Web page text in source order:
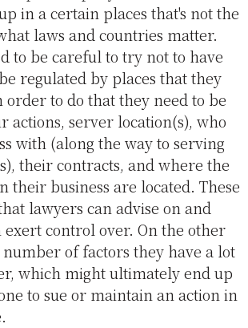
in a certain places that's not the
laws and countries matter.
to be careful to try not to have
regulated by places that they
to do that they need to be
actions, server location(s), who
with (along the way to serving
their contracts, and where the
their business are located. These
lawyers can advise on and
exert control over. On the other
number of factors they have a lot
which might ultimately end up
to sue or maintain an action in